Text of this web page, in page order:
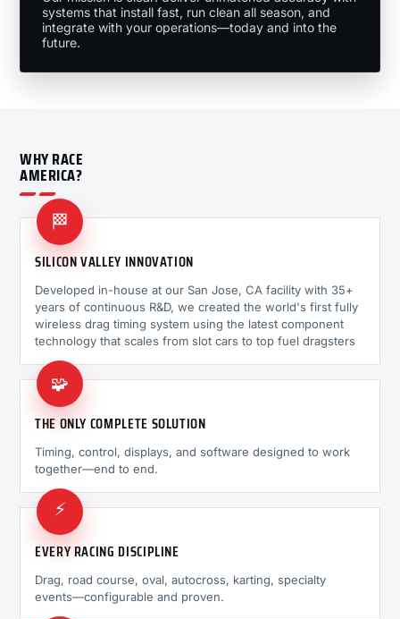
systems that install fast, run clean all season, and
integrate with your operations—today and into the
future.
WHY RACE
AMERICA?
🏁
SILICON VALLEY INNOVATION
Developed in-house at our San Jose, CA facility with 35+
years of continuous R&D, we created the world's first fully
wireless drag timing system using the latest component
technology that scales from slot cars to top fuel dragsters
🧩
THE ONLY COMPLETE SOLUTION
Timing, control, displays, and software designed to work
together—end to end.
⚡
EVERY RACING DISCIPLINE
Drag, road course, oval, autocross, karting, specialty
events—configurable and proven.